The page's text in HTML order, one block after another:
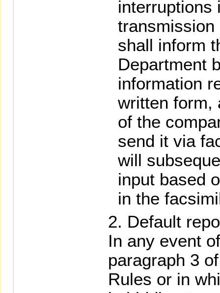
interruptions
shall inform
Department
information
written form,
of the
send it via
will
input based
in the
Default
In any event
paragraph 3
Rules or in